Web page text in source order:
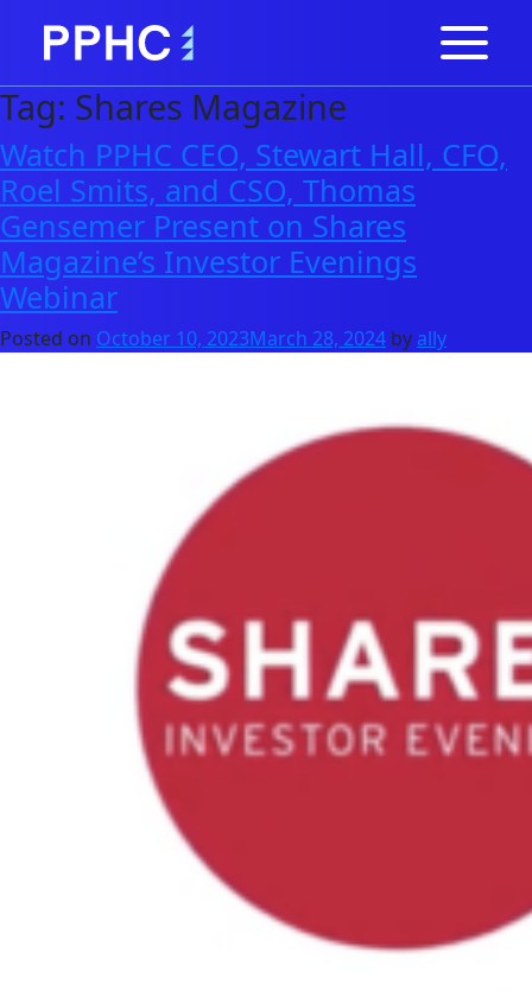
Tag: Shares Magazine
Watch PPHC CEO, Stewart Hall, CFO,
Roel Smits, and CSO, Thomas
Gensemer Present on Shares
Magazine’s Investor Evenings
Webinar
Posted on October 10, 2023March 28, 2024 by ally